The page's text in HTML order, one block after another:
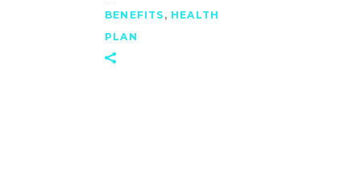
BENEFITS , HEALTH
PLAN